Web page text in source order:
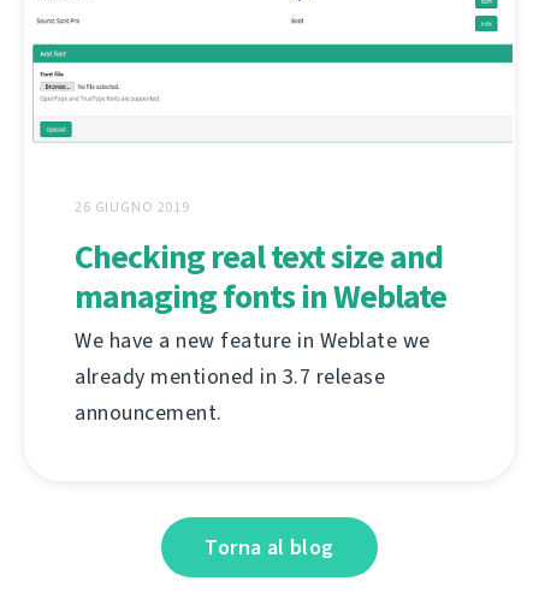
26 GIUGNO 2019
Checking real text size and
managing fonts in Weblate
We have a new feature in Weblate we
already mentioned in 3.7 release
announcement.
Torna al blog